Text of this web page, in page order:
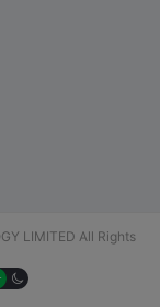
LIMITED All Rights